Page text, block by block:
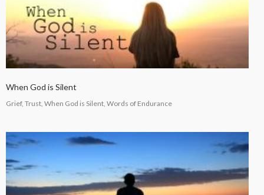
When God is Silent
Grief, Trust, When God is Silent, Words of Endurance